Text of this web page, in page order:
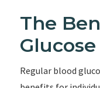
The
Regular blood